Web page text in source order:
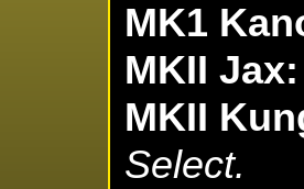
MK1
MKII Jax:
MKII
Select.